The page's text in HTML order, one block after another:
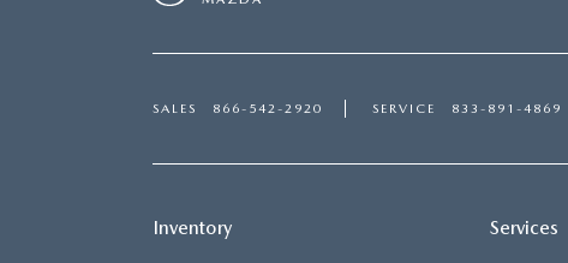
SALES 866-542-2920 SERVICE 833-891-4869
Inventory Services